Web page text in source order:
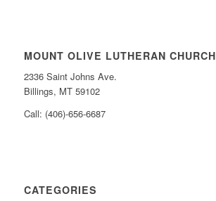
MOUNT OLIVE LUTHERAN CHURCH
2336 Saint Johns Ave.
Billings, MT 59102
Call: (406)-656-6687
CATEGORIES